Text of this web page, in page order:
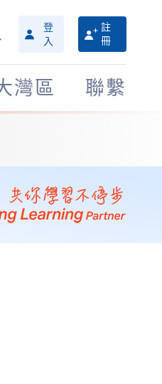
搜
尋
介
面
登
入
註
冊
灣區 聯繫